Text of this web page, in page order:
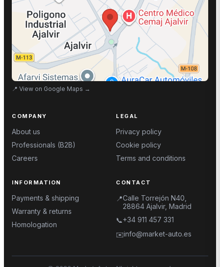
📍 View on Google Maps →
COMPANY
About us
Professionals (B2B)
Careers
LEGAL
Privacy policy
Cookie policy
Terms and conditions
INFORMATION
Payments & shipping
Warranty & returns
Homologation
CONTACT
📍Calle Torrejón N40,
28864 Ajalvir, Madrid
📞+34 911 457 331
✉️info@market-auto.es